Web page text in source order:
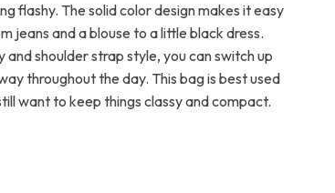
flashy. The solid color design makes it easy
jeans and a blouse to a little black dress.
shoulder strap style, you can switch up
throughout the day. This bag is best used
want to keep things classy and compact.